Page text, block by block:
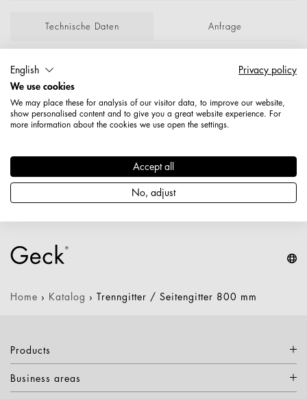
Technische Daten Anfrage
Trenngitter zu Rahmenbox 181570/571…
Lichtgrau-Besch.RAL7035 P/Lose; ; Maße: 800
710
Artikelnummer: 2990600005689
Nettogewicht: 1,720 kg
Keine Varianten verfügbar
Home › Katalog › Trenngitter / Seitengitter 800 mm
Products
Business areas
English
Privacy policy
We use cookies
We may place these for analysis of our visitor data, to improve our website,
show personalised content and to give you a great website experience. For
more information about the cookies we use open the settings.
Accept all
No, adjust